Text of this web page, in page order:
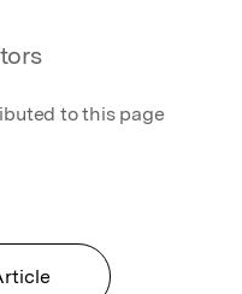
to this page